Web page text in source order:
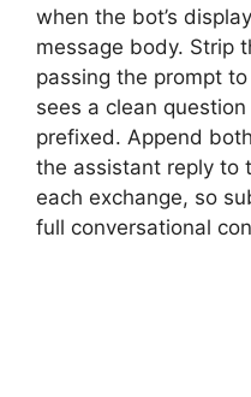
when the bot’s
message body. Strip
passing the prompt
sees a clean
prefixed. Append
the assistant reply to
each exchange, so
full conversational